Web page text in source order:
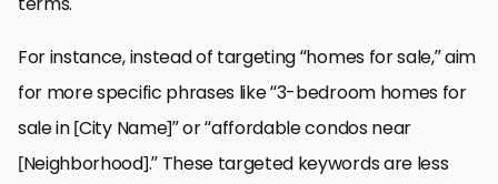
For instance, instead of targeting “homes for sale,” aim
for more specific phrases like “3-bedroom homes for
sale in [City Name]” or “affordable condos near
[Neighborhood].” These targeted keywords are less